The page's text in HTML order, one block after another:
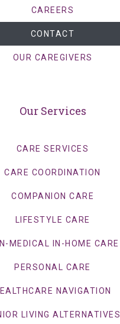
CAREERS
CONTACT
OUR CAREGIVERS
Our Services
CARE SERVICES
CARE COORDINATION
COMPANION CARE
LIFESTYLE CARE
MEDICAL IN-HOME CARE
PERSONAL CARE
NAVIGATION
LIVING ALTERNATIVES